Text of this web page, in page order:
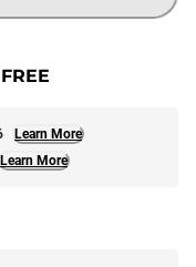
Learn More
Learn More